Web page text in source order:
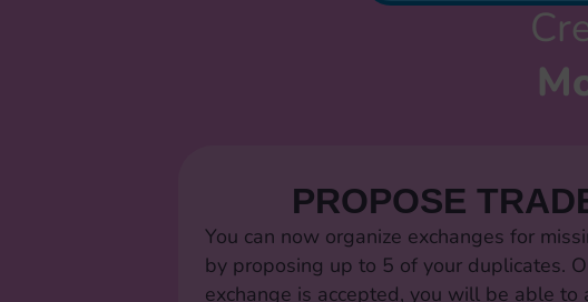
PROPOSE
You can now organize exchanges for
by proposing up to 5 of your duplicates.
exchange is accepted, you will be able to